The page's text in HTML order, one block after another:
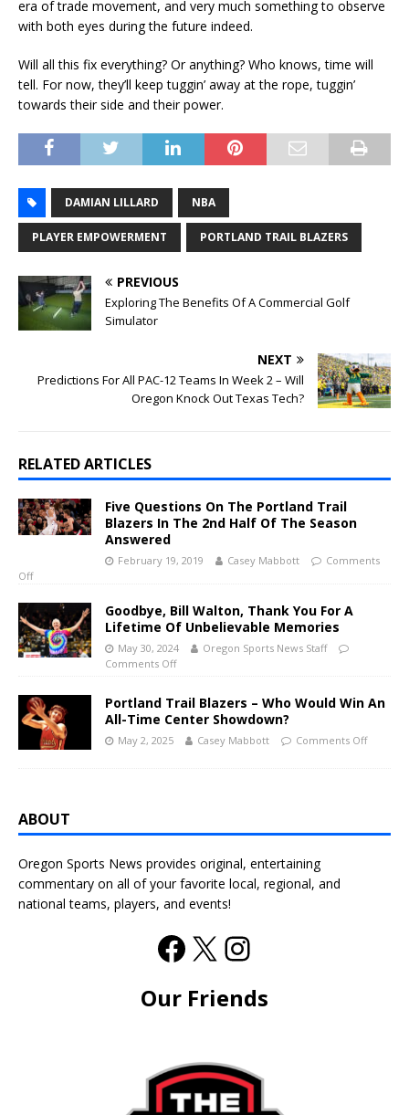
era of trade movement, and very much something to observe
with both eyes during the future indeed.
Will all this fix everything? Or anything? Who knows, time will
tell. For now, they’ll keep tuggin’ away at the rope, tuggin’
towards their side and their power.
DAMIAN LILLARD NBA
PLAYER EMPOWERMENT PORTLAND TRAIL BLAZERS
PREVIOUS
Exploring The Benefits Of A Commercial Golf
Simulator
NEXT
Predictions For All PAC-12 Teams In Week 2 – Will
Oregon Knock Out Texas Tech?
RELATED ARTICLES
Five Questions On The Portland Trail
Blazers In The 2nd Half Of The Season
Answered
February 19, 2019 Casey Mabbott
Comments
Off
Goodbye, Bill Walton, Thank You For A
Lifetime Of Unbelievable Memories
May 30, 2024
Oregon Sports News Staff
Comments Off
Portland Trail Blazers – Who Would Win An
All-Time Center Showdown?
May 2, 2025 Casey Mabbott Comments Off
ABOUT
Oregon Sports News provides original, entertaining
commentary on all of your favorite local, regional, and
national teams, players, and events!
Our Friends